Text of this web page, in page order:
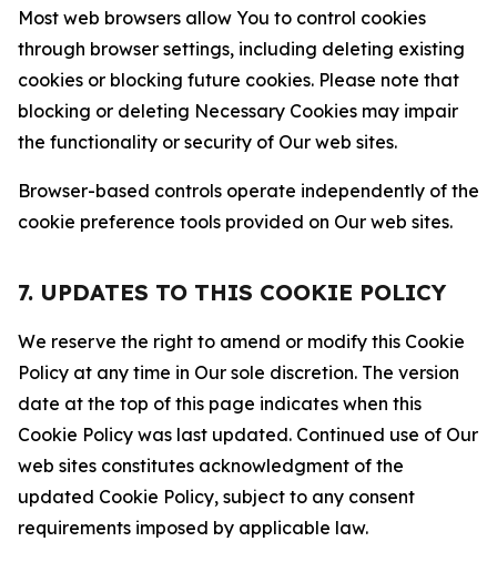
Most web browsers allow You to control cookies
through browser settings, including deleting existing
cookies or blocking future cookies. Please note that
blocking or deleting Necessary Cookies may impair
the functionality or security of Our web sites.
Browser-based controls operate independently of the
cookie preference tools provided on Our web sites.
7. UPDATES TO THIS COOKIE POLICY
We reserve the right to amend or modify this Cookie
Policy at any time in Our sole discretion. The version
date at the top of this page indicates when this
Cookie Policy was last updated. Continued use of Our
web sites constitutes acknowledgment of the
updated Cookie Policy, subject to any consent
requirements imposed by applicable law.